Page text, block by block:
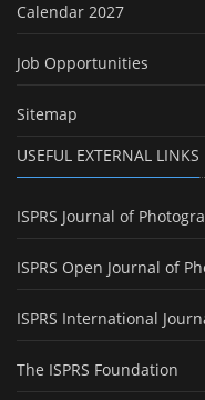
Calendar 2027
Job Opportunities
Sitemap
USEFUL EXTERNAL LINKS
ISPRS Journal of
ISPRS Open Journal of
ISPRS International
The ISPRS Foundation